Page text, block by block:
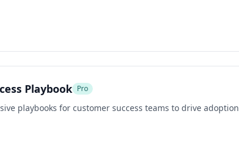
Playbook Pro
playbooks for customer success teams to drive adoption